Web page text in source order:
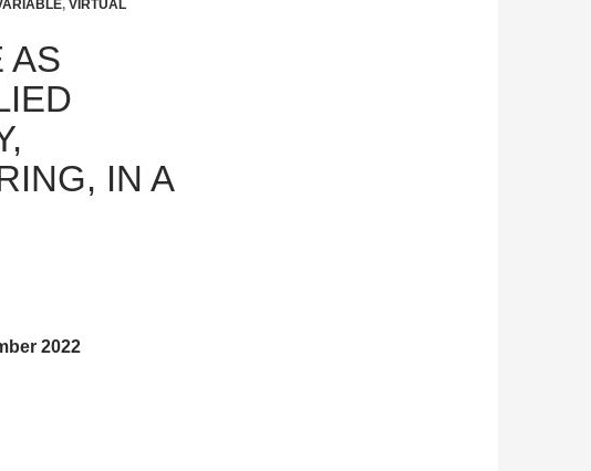
, VIRTUAL
AS
IN A
2022